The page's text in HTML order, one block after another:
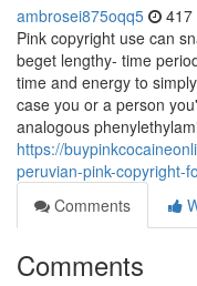
ambrosei875oqq5 417
Pink copyright use can
beget lengthy- time
time and energy to
case you or a person
analogous
https://
peruvian-pink-copyright-
Comments
Comments